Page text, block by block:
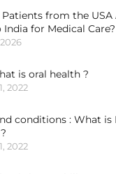
from the USA
for Medical Care?
is oral health ?
2022
conditions : What is
2022